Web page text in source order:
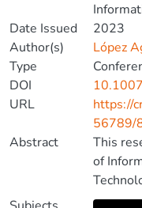
Date Issued
2023
Author(s)
López
Type
DOI
URL
https://
56789/
Abstract
This
of